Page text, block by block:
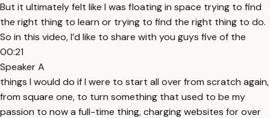
But it ultimately felt like I was floating in space trying to find
the right thing to learn or trying to find the right thing to do.
So in this video, I’d like to share with you guys five of the
00:21
Speaker A
things I would do if I were to start all over from scratch again,
from square one, to turn something that used to be my
passion to now a full-time thing, charging websites for over